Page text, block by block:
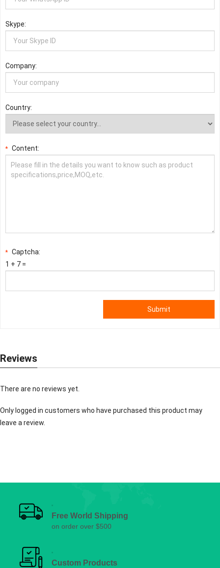
Skype:
Company:
Country:
* Content:
* Captcha:
1 + 7 =
Submit
Reviews
There are no reviews yet.
Only logged in customers who have purchased this product may
leave a review.
Free World Shipping
on order over $500
Custom Products